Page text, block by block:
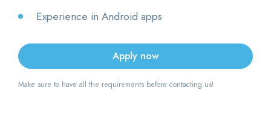
Experience in Android apps
Apply now
Make sure to have all the requirements before contacting us!